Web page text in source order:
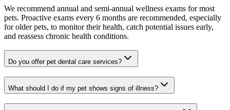
We recommend annual and semi-annual wellness exams for most
pets. Proactive exams every 6 months are recommended, especially
for older pets, to monitor their health, catch potential issues early,
and reassess chronic health conditions.
Do you offer pet dental care services?
What should I do if my pet shows signs of illness?